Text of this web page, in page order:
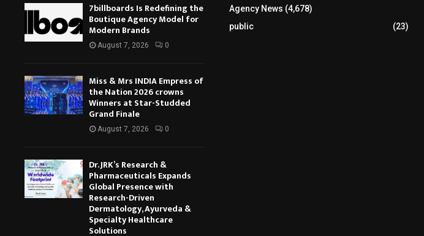
7billboards Is Redefining the
Boutique Agency Model for
Modern Brands
August 7, 2026 0
Miss & Mrs INDIA Empress of
the Nation 2026 crowns
Winners at Star-Studded
Grand Finale
August 7, 2026 0
Dr. JRK’s Research &
Pharmaceuticals Expands
Global Presence with
Research-Driven
Dermatology, Ayurveda &
Specialty Healthcare
Solutions
Agency News (4,678)
public
(23)